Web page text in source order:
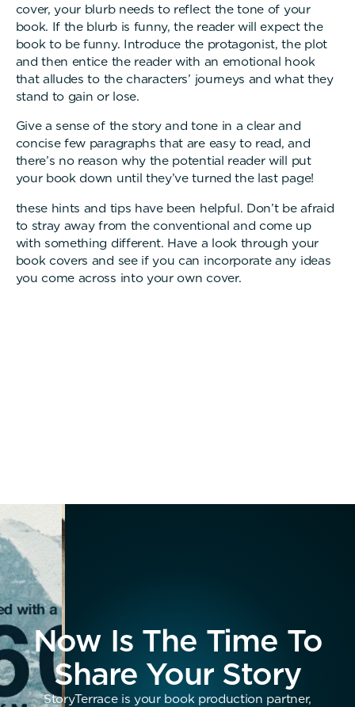
cover, your blurb needs to reflect the tone of your
book. If the blurb is funny, the reader will expect the
book to be funny. Introduce the protagonist, the plot
and then entice the reader with an emotional hook
that alludes to the characters’ journeys and what they
stand to gain or lose.
Give a sense of the story and tone in a clear and
concise few paragraphs that are easy to read, and
there’s no reason why the potential reader will put
your book down until they’ve turned the last page!
these hints and tips have been helpful. Don’t be afraid
to stray away from the conventional and come up
with something different. Have a look through your
book covers and see if you can incorporate any ideas
you come across into your own cover.
Now Is The Time To
Share Your Story
StoryTerrace is your book production partner,